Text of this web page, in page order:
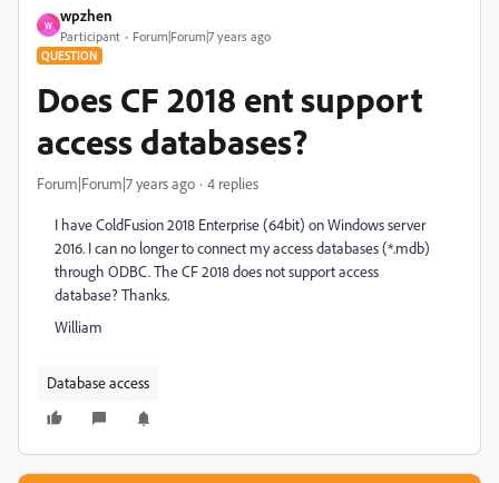
W
wpzhen
Participant Forum|Forum|7 years ago
QUESTION
Does CF 2018 ent support
access databases?
Forum|Forum|7 years ago 4 replies
I have ColdFusion 2018 Enterprise (64bit) on Windows server
2016. I can no longer to connect my access databases (*.mdb)
through ODBC. The CF 2018 does not support access
database? Thanks.
William
Database access